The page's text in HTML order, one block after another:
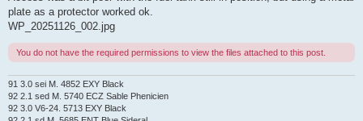
plate as a protector worked ok.
WP_20251126_002.jpg
You do not have the required permissions to view the files attached to this post.
91 3.0 sei M. 4852 EXY Black
92 2.1 sed M. 5740 ECZ Sable Phenicien
92 3.0 V6-24. 5713 EXY Black